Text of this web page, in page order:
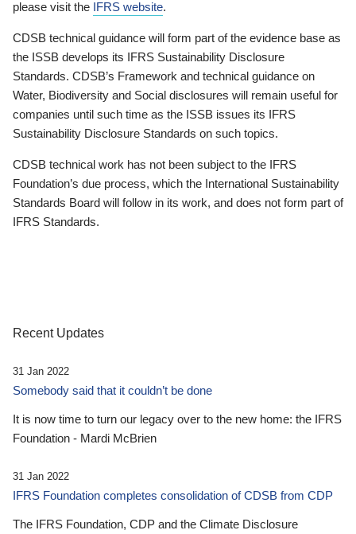
please visit the IFRS website.
CDSB technical guidance will form part of the evidence base as
the ISSB develops its IFRS Sustainability Disclosure
Standards. CDSB’s Framework and technical guidance on
Water, Biodiversity and Social disclosures will remain useful for
companies until such time as the ISSB issues its IFRS
Sustainability Disclosure Standards on such topics.
CDSB technical work has not been subject to the IFRS
Foundation’s due process, which the International Sustainability
Standards Board will follow in its work, and does not form part of
IFRS Standards.
Recent Updates
31 Jan 2022
Somebody said that it couldn’t be done
It is now time to turn our legacy over to the new home: the IFRS
Foundation - Mardi McBrien
31 Jan 2022
IFRS Foundation completes consolidation of CDSB from CDP
The IFRS Foundation, CDP and the Climate Disclosure